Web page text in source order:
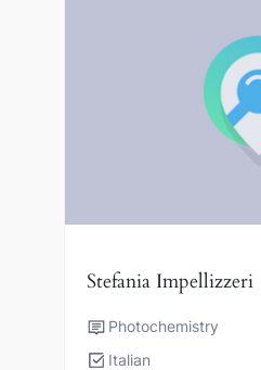
Stefania Impellizzeri
Photochemistry
Italian